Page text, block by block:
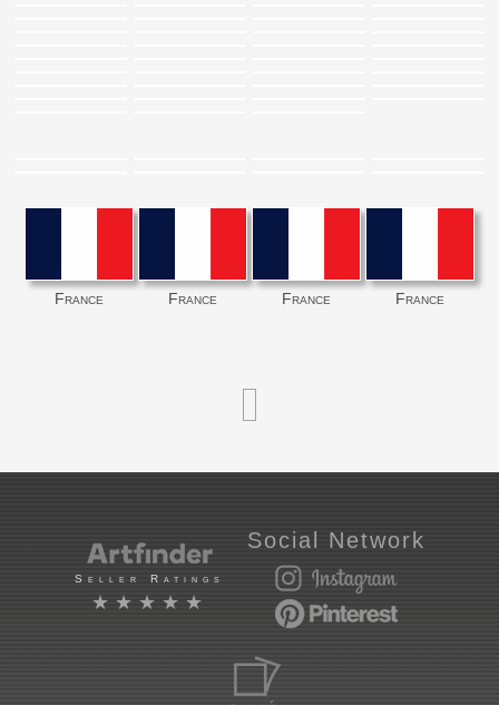
France France France France
Seller Ratings
★★★★★
Social Network